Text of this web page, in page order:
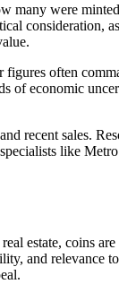
many were
consideration,
often
economic
recent sales.
like
estate, coins
and relevance